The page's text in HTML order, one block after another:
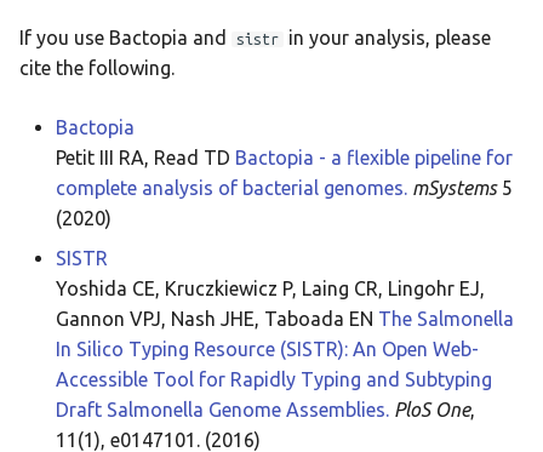
If you use Bactopia and sistr
in your analysis, please
cite the following.
Bactopia
Petit III RA, Read TD Bactopia - a flexible pipeline for
complete analysis of bacterial genomes. mSystems5
(2020)
SISTR
Yoshida CE, Kruczkiewicz P, Laing CR, Lingohr EJ,
Gannon VPJ, Nash JHE, Taboada EN The Salmonella
In Silico Typing Resource (SISTR): An Open Web-
Accessible Tool for Rapidly Typing and Subtyping
Draft Salmonella Genome Assemblies. PloS One,
11(1), e0147101. (2016)